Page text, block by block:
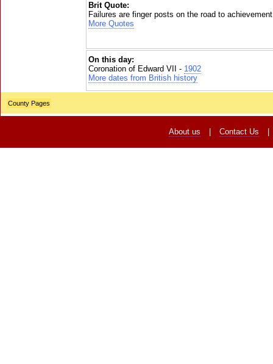
Brit Quote:
Failures are finger posts on the road to
More Quotes
On this day:
Coronation of Edward VII - 1902
More dates from British history
County Pages
About us Contact Us